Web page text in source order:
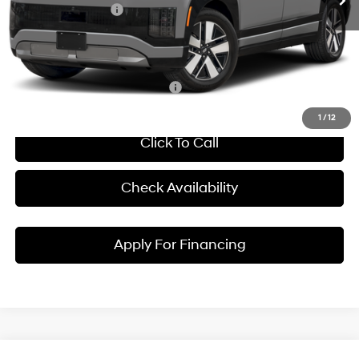
1 /12
Hyundai Incentives:
-$10,000
Dealer Admin Fee:
+$699
McCarthy Price:
$60,614
Conditional Hyundai Incentives:
Click To Call
Check Availability
Apply For Financing